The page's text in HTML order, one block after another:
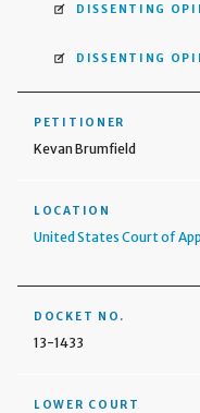
DISSENTING
DISSENTING
PETITIONER
Kevan Brumfield
LOCATION
United States Court of
DOCKET NO.
13-1433
LOWER COURT